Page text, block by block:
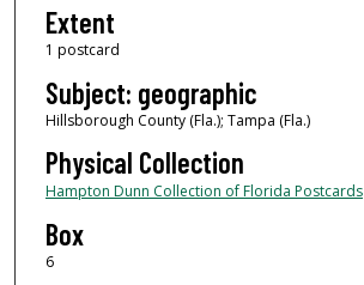
Extent
1 postcard
Subject: geographic
Hillsborough County (Fla.); Tampa (Fla.)
Physical Collection
Hampton Dunn Collection of Florida Postcards
Box
6